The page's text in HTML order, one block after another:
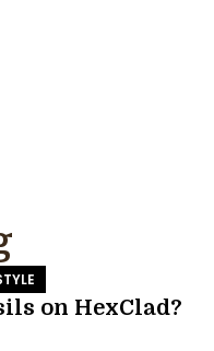
on HexClad?